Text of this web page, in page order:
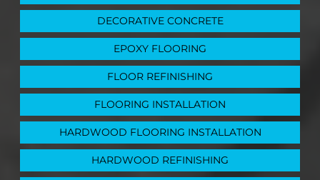
DECORATIVE CONCRETE
EPOXY FLOORING
FLOOR REFINISHING
FLOORING INSTALLATION
HARDWOOD FLOORING INSTALLATION
HARDWOOD REFINISHING